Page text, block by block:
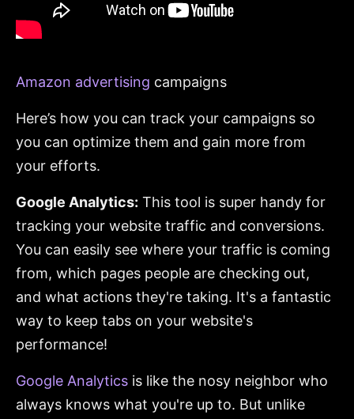
Amazon advertising campaigns
Here’s how you can track your campaigns so
you can optimize them and gain more from
your efforts.
Google Analytics: This tool is super handy for
tracking your website traffic and conversions.
You can easily see where your traffic is coming
from, which pages people are checking out,
and what actions they're taking. It's a fantastic
way to keep tabs on your website's
performance!
Google Analytics is like the nosy neighbor who
always knows what you're up to. But unlike